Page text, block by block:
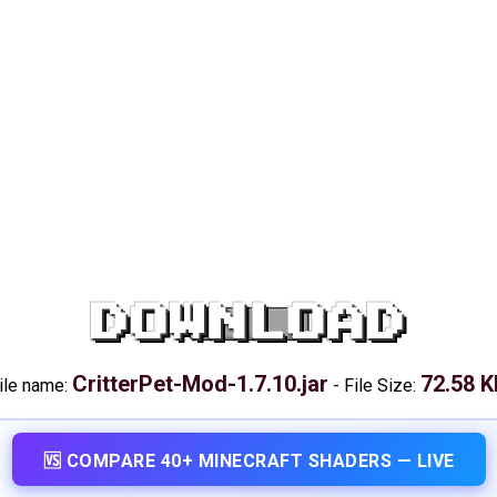
DOWNLOAD
name: CritterPet-Mod-1.7.10.jar - File Size: 72.58
🆚 COMPARE 40+ MINECRAFT SHADERS — LIVE